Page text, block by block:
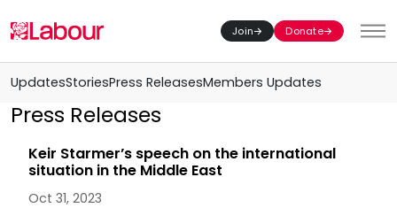
Join Donate
UpdatesStoriesPress ReleasesMembers Updates
Press Releases
Keir Starmer’s speech on the international
situation in the Middle East
Oct 31, 2023